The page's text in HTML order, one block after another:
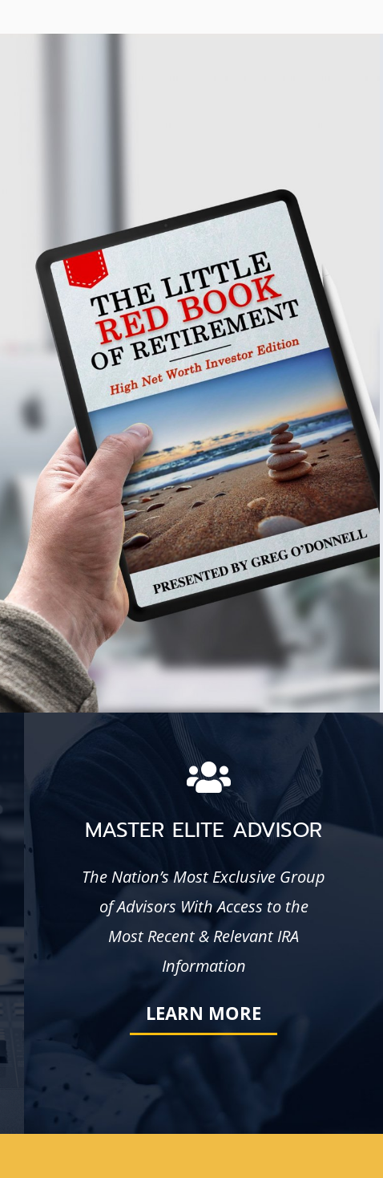
MASTER ELITE ADVISOR
The Nation’s Most Exclusive Group
of Advisors With Access to the
Most Recent & Relevant IRA
Information
LEARN MORE